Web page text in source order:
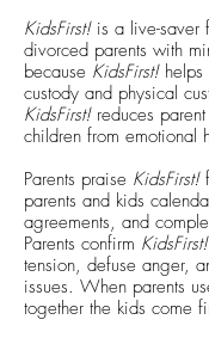
KidsFirst! is a live-saver
divorced parents with
because KidsFirst!helps
custody and physical
KidsFirst!reduces
children from emotional
Parents praise KidsFirst!
parents and kids
agreements, and
Parents confirm KidsFirst!
tension, defuse anger,
issues. When parents
together the kids come